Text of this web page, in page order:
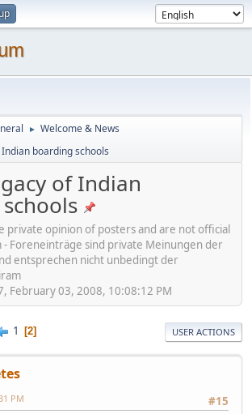
► Welcome & News
boarding schools
of Indian
private opinion of posters and are not official
- Foreneinträge sind private Meinungen der
entsprechen nicht unbedingt der
February 03, 2008, 10:08:12 PM
1 2 USER ACTIONS
#15
PM